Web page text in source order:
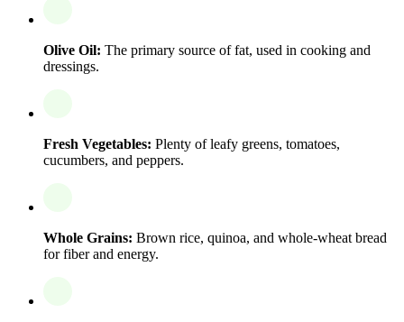
Olive Oil: The primary source of fat, used in cooking and
dressings.
Fresh Vegetables: Plenty of leafy greens, tomatoes,
cucumbers, and peppers.
Whole Grains: Brown rice, quinoa, and whole-wheat bread
for fiber and energy.